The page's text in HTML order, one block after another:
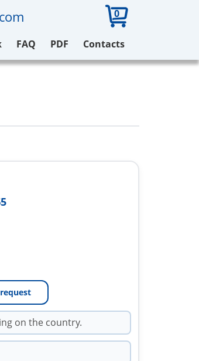
0
FAQ PDF Contacts
on the country.